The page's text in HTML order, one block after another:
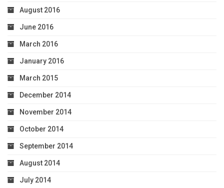
August 2016
June 2016
March 2016
January 2016
March 2015
December 2014
November 2014
October 2014
September 2014
August 2014
July 2014